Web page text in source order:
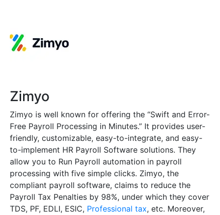
Zimyo
Zimyo is well known for offering the “Swift and Error-
Free Payroll Processing in Minutes.” It provides user-
friendly, customizable, easy-to-integrate, and easy-
to-implement HR Payroll Software solutions. They
allow you to Run Payroll automation in payroll
processing with five simple clicks. Zimyo, the
compliant payroll software, claims to reduce the
Payroll Tax Penalties by 98%, under which they cover
TDS, PF, EDLI, ESIC, Professional tax, etc. Moreover,